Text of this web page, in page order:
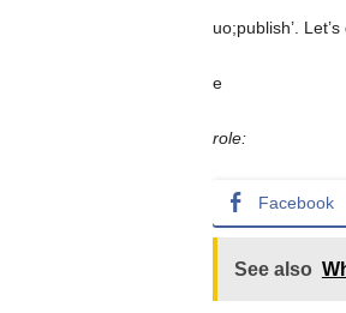
uo;publish’.
e
role:
Facebook
See also